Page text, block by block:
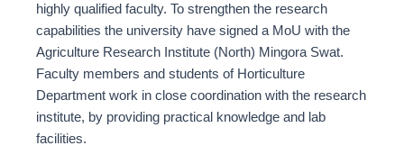
highly qualified faculty. To strengthen the research
capabilities the university have signed a MoU with the
Agriculture Research Institute (North) Mingora Swat.
Faculty members and students of Horticulture
Department work in close coordination with the research
institute, by providing practical knowledge and lab
facilities.